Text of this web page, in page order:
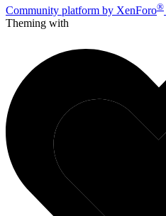
Community platform by XenForo®
Theming with